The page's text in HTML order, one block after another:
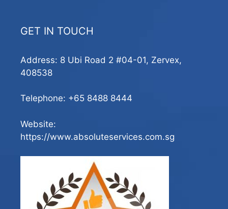
GET IN TOUCH
Address: 8 Ubi Road 2 #04-01, Zervex,
408538
Telephone: +65 8488 8444
Website:
https://www.absoluteservices.com.sg